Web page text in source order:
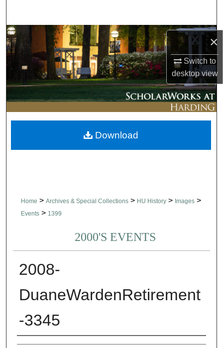
×
Switch to
desktopview
Browse Collections
My Account
About
Digital Commons Network™
Home > Archives & Special Collections > HU History > Images >
Events > 1399
2000'S EVENTS
2008-
DuaneWardenRetirement
-3345
Creator
Download